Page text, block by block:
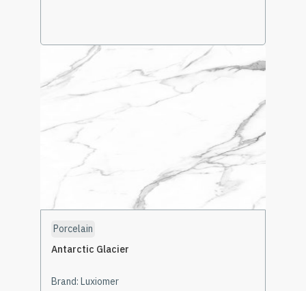
Porcelain
Antarctic Glacier
Brand: Luxiomer